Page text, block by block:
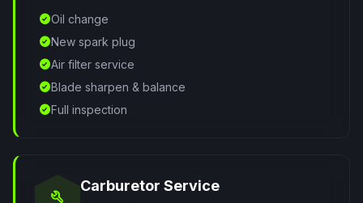
check_circleOil change
check_circleNew spark plug
check_circleAir filter service
check_circleBlade sharpen & balance
check_circleFull inspection
build
Carburetor Service